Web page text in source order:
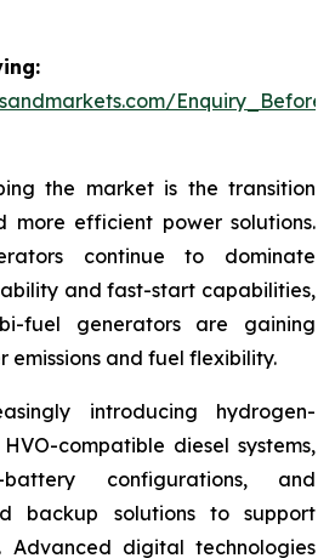
the market is the transition
more efficient power solutions.
continue to dominate
and fast-start capabilities,
fuel generators are gaining
and fuel flexibility.
introducing hydrogen-
compatible diesel systems,
battery configurations, and
backup solutions to support
Advanced digital technologies